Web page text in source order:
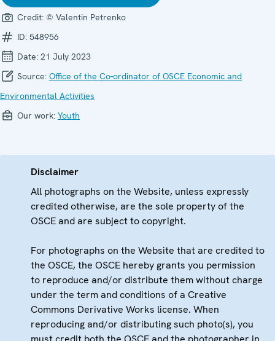
Credit: © Valentin Petrenko
ID: 548956
Date: 21 July 2023
Source: Office of the Co-ordinator of OSCE Economic and
Environmental Activities
Our work: Youth
Disclaimer
All photographs on the Website, unless expressly
credited otherwise, are the sole property of the
OSCE and are subject to copyright.
For photographs on the Website that are credited to
the OSCE, the OSCE hereby grants you permission
to reproduce and/or distribute them without charge
under the term and conditions of a Creative
Commons Derivative Works license. When
reproducing and/or distributing such photo(s), you